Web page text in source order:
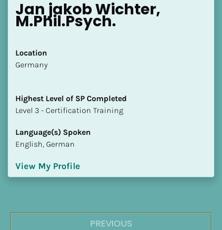
Jan jakob Wichter,
M.Phil.Psych.
Location
​​Germany
Highest Level of SP Completed
​​​​​​​Level 3 - Certification Training
Language(s) Spoken
English, German
View My Profile
PREVIOUS